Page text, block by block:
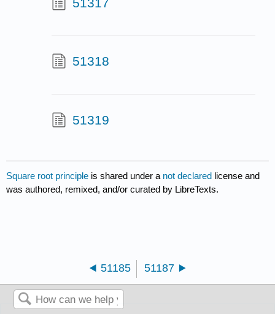
51318
51319
Square root principle is shared under a not declared license and
was authored, remixed, and/or curated by LibreTexts.
51185 51187